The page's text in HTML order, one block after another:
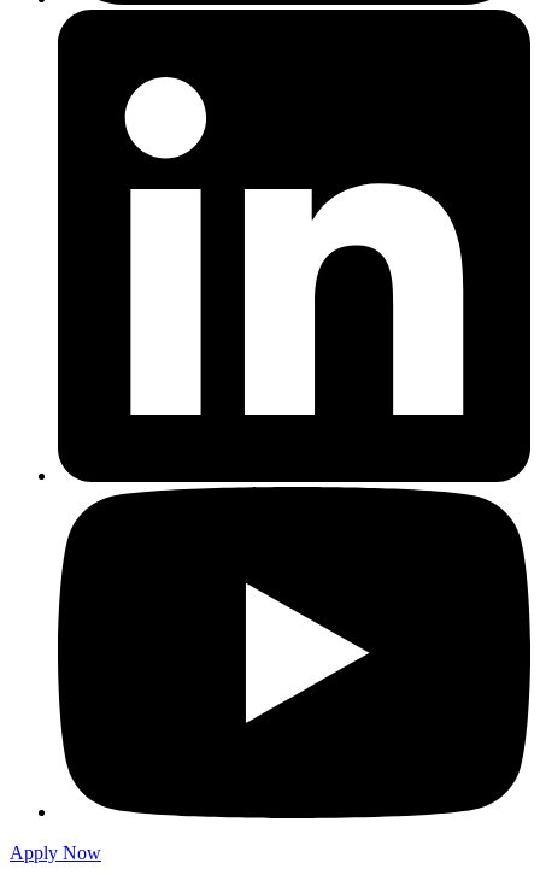
Apply Now